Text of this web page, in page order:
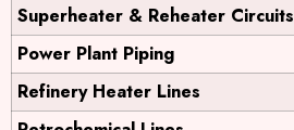
Superheater & Reheater Circuits
Power Plant Piping
Refinery Heater Lines